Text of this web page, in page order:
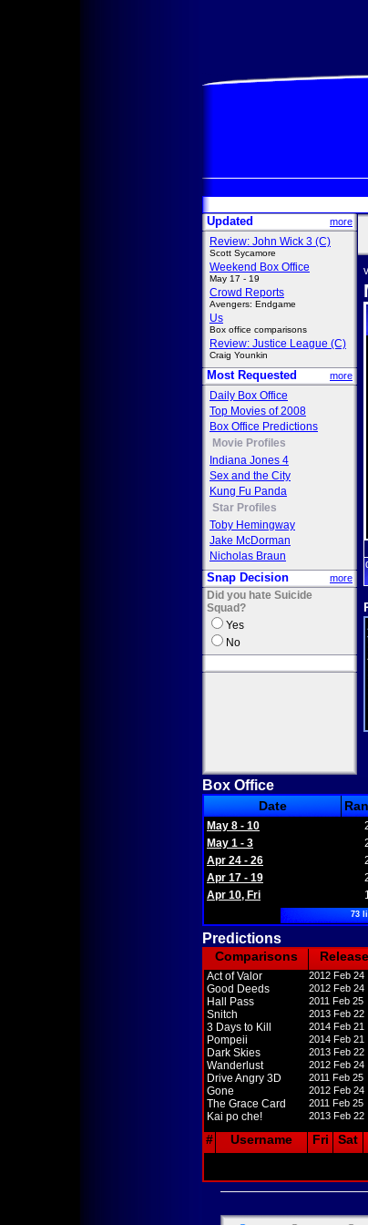
Updated more
Review: John Wick 3 (C)
Scott Sycamore
Weekend Box Office
May 17 - 19
Crowd Reports
Avengers: Endgame
Us
Box office comparisons
Review: Justice League (C)
Craig Younkin
Most Requested more
Daily Box Office
Top Movies of 2008
Box Office Predictions
Movie Profiles
Indiana Jones 4
Sex and the City
Kung Fu Panda
Star Profiles
Toby Hemingway
Jake McDorman
Nicholas Braun
Snap Decision more
Did you hate Suicide
Squad?
Yes
No
Box Office
Date
May 8 - 10
May 1 - 3
Apr 24 - 26
Apr 17 - 19
Apr 10, Fri
73
Predictions
Comparisons Release
Act of Valor 2012 Feb 24
Good Deeds 2012 Feb 24
Hall Pass 2011 Feb 25
Snitch 2013 Feb 22
3 Days to Kill 2014 Feb 21
Pompeii 2014 Feb 21
Dark Skies 2013 Feb 22
Wanderlust 2012 Feb 24
Drive Angry 3D 2011 Feb 25
Gone 2012 Feb 24
The Grace Card 2011 Feb 25
Kai po che! 2013 Feb 22
# Username Fri Sat